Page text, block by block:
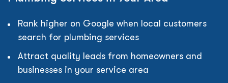
Rank higher on Google when local customers
search for plumbing services
Attract quality leads from homeowners and
businesses in your service area